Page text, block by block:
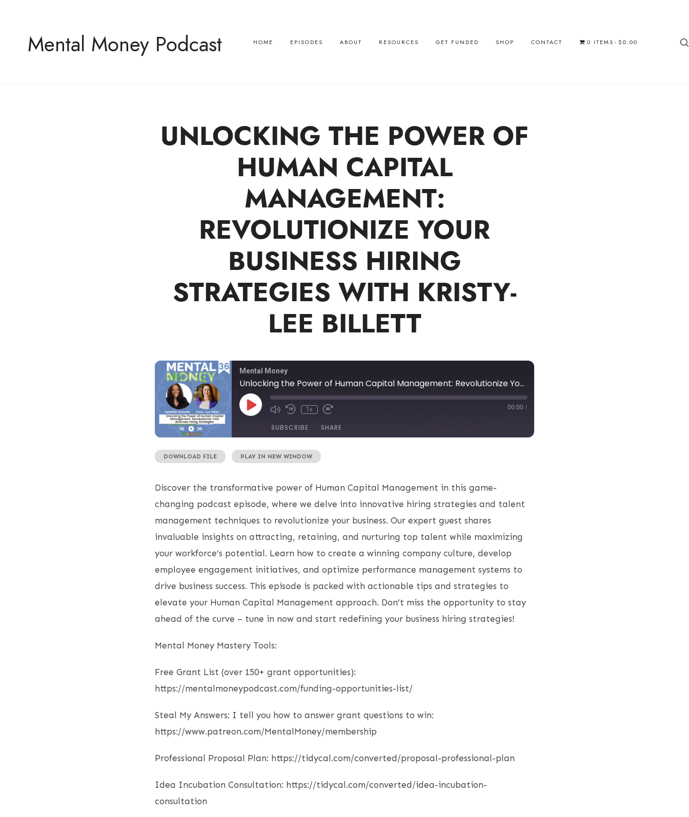
Mental Money Podcast HOME EPISODES ABOUT RESOURCES GET FUNDED SHOP CONTACT 0 ITEMS $0.00
UNLOCKING THE POWER OF
HUMAN CAPITAL
MANAGEMENT:
REVOLUTIONIZE YOUR
BUSINESS HIRING
STRATEGIES WITH KRISTY-
LEE BILLETT
Mental Money
Unlocking the Power of Human Capital Management: Revolutionize Your Business Hiring Strategies with Kristy-Lee Billett
1x 00:00 /
SUBSCRIBE SHARE
SHARE
EMBED
DOWNLOAD FILE PLAY IN NEW WINDOW
Discover the transformative power of Human Capital Management in this game-
changing podcast episode, where we delve into innovative hiring strategies and talent
management techniques to revolutionize your business. Our expert guest shares
invaluable insights on attracting, retaining, and nurturing top talent while maximizing
your workforce’s potential. Learn how to create a winning company culture, develop
employee engagement initiatives, and optimize performance management systems to
drive business success. This episode is packed with actionable tips and strategies to
elevate your Human Capital Management approach. Don’t miss the opportunity to stay
ahead of the curve – tune in now and start redefining your business hiring strategies!
Mental Money Mastery Tools:
Free Grant List (over 150+ grant opportunities):
https://mentalmoneypodcast.com/funding-opportunities-list/
Steal My Answers: I tell you how to answer grant questions to win:
https://www.patreon.com/MentalMoney/membership
Professional Proposal Plan: https://tidycal.com/converted/proposal-professional-plan
Idea Incubation Consultation: https://tidycal.com/converted/idea-incubation-
consultation